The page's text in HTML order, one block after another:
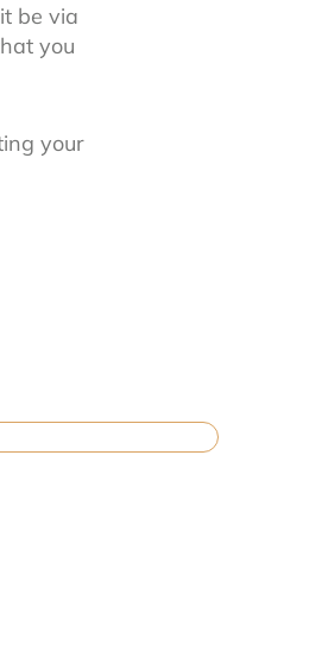
be via
you
your